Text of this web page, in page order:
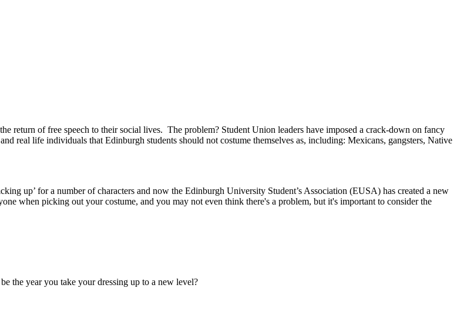
return of free speech to their social lives. The problem? Student Union leaders have imposed a crack-down on fancy
real life individuals that Edinburgh students should not costume themselves as, including: Mexicans, gangsters, Native
up’ for a number of characters and now the Edinburgh University Student’s Association (EUSA) has created a new
when picking out your costume, and you may not even think there's a problem, but it's important to consider the
the year you take your dressing up to a new level?